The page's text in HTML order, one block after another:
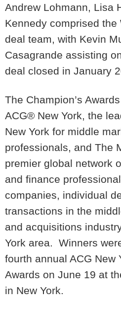
Andrew Lohmann, Lisa
Kennedy comprised the
deal team, with Kevin
Casagrande assisting
deal closed in January
The Champion’s
ACG® New York, the
New York for middle
professionals, and The
premier global network
and finance
companies, individual
transactions in the
and acquisitions
York area. Winners
fourth annual ACG New
Awards on June 19 at
in New York.